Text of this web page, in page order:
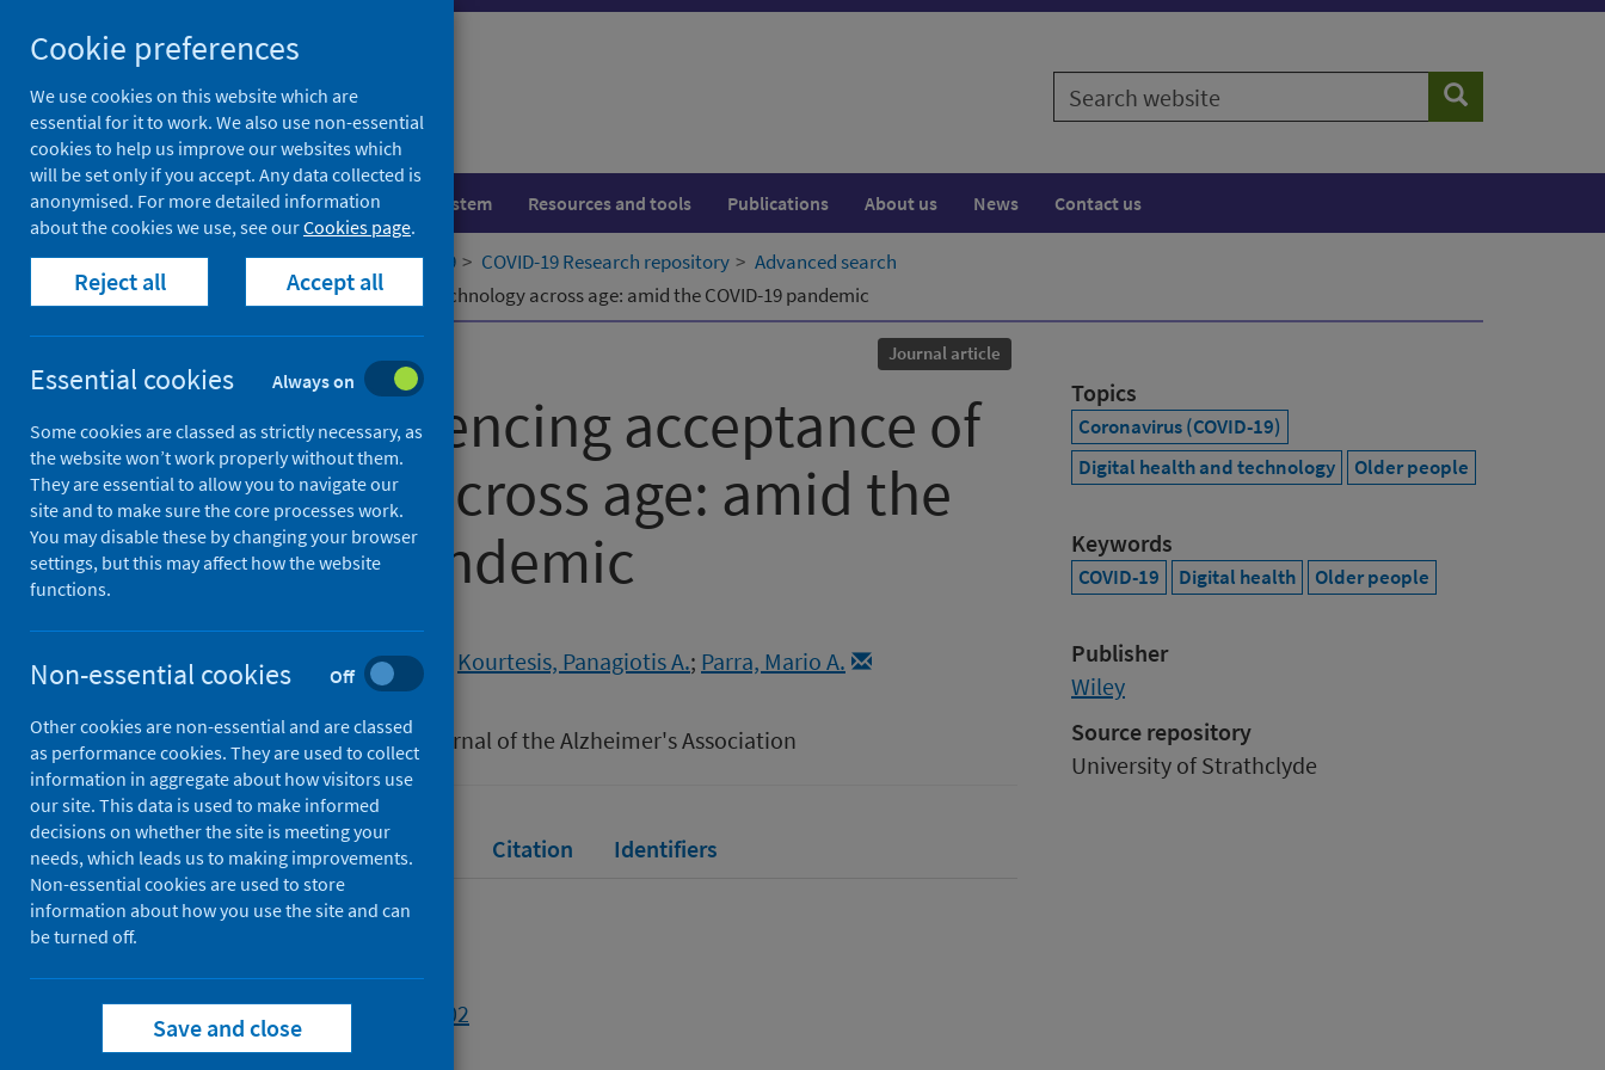
to
content
Search
website
Search
Population health Healthcare system Resources and tools Publications About us News Contact us
Home Our areas of work COVID-19 COVID-19 Research repository
Advanced search
Factors influencing acceptance of technology across age: amid the COVID-19 pandemic
Journal article
Factors influencing acceptance of
technology across age: amid the
COVID-19 pandemic
Authors
Whear, Sarah A.
Wilson, Graham Kourtesis, Panagiotis A.; Parra, Mario A.
Alzheimer's & Dementia: The Journal of the Alzheimer's Association
Full text Abstract Rights Citation Identifiers
Full text
https://doi.org/10.1002/alz.055102
Topics
Coronavirus (COVID-19)
Digital health and technology
Older people
Keywords
COVID-19 Digital health Older people
Publisher
Wiley
Source repository
University of Strathclyde
Cookie preferences
We use cookies on this website which are
essential for it to work. We also use non-essential
cookies to help us improve our websites which
will be set only if you accept. Any data collected is
anonymised. For more detailed information
about the cookies we use, see ourCookies page.
Reject all Accept all
Essential cookies Always on
Some cookies are classed as strictly necessary, as
the website won’t work properly without them.
They are essential to allow you to navigate our
site and to make sure the core processes work.
You may disable these by changing your browser
settings, but this may affect how the website
functions.
Non-essential cookies Off
Other cookies are non-essential and are classed
as performance cookies. They are used to collect
information in aggregate about how visitors use
our site. This data is used to make informed
decisions on whether the site is meeting your
needs, which leads us to making improvements.
Non-essential cookies are used to store
information about how you use the site and can
be turned off.
Save and close